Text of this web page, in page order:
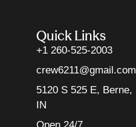
Quick Links
+1 260-525-2003
crew6211@gmail.com
5120 S 525 E, Berne,
IN